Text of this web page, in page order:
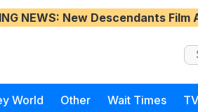
NEWS: New Descendants Film
World Other Wait Times